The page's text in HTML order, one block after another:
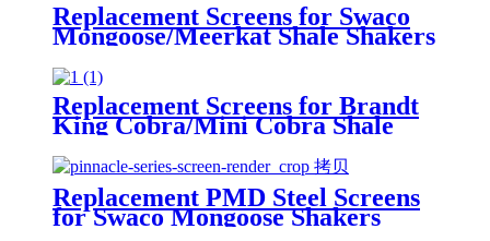
Replacement Screens for Swaco
Mongoose/Meerkat Shale Shakers
Replacement Screens for Brandt
King Cobra/Mini Cobra Shale
Shakers
Replacement PMD Steel Screens
for Swaco Mongoose Shakers